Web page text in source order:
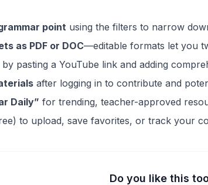
point using the filters to narrow
as PDF or DOC—editable formats let you
by pasting a YouTube link and adding
after logging in to contribute and
Daily” for trending, teacher-approved
to upload, save favorites, or track your
Do you like this